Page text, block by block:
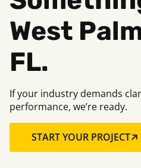
West
FL.
If your industry demands
performance, we’re ready.
START YOUR PROJECT